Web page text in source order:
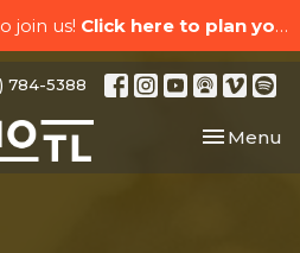
join us! Click here to plan your visit.
784-5388
Toggle
Menu